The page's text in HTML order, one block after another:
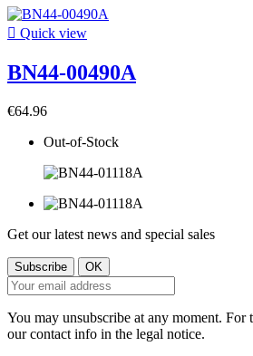
 Quick view
BN44-00490A
€64.96
Out-of-Stock
Get our latest news and special sales
You may unsubscribe at any moment. For
our contact info in the legal notice.